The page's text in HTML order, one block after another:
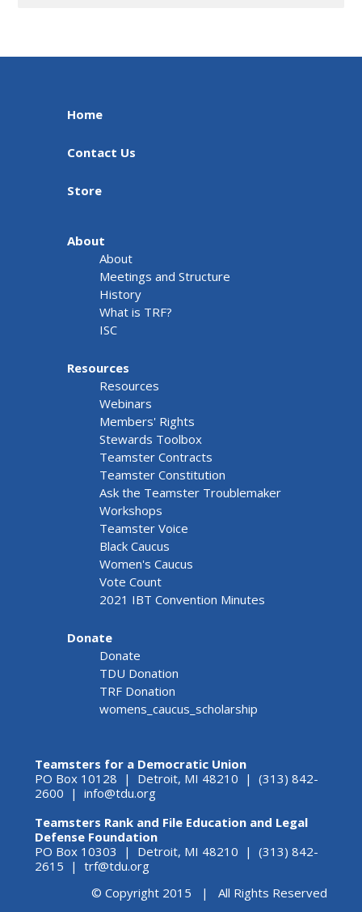
Home
Contact Us
Store
About
About
Meetings and Structure
History
What is TRF?
ISC
Resources
Resources
Webinars
Members' Rights
Stewards Toolbox
Teamster Contracts
Teamster Constitution
Ask the Teamster Troublemaker
Workshops
Teamster Voice
Black Caucus
Women's Caucus
Vote Count
2021 IBT Convention Minutes
Donate
Donate
TDU Donation
TRF Donation
womens_caucus_scholarship
Teamsters for a Democratic Union
PO Box 10128 | Detroit, MI 48210 | (313) 842-
2600 | info@tdu.org
Teamsters Rank and File Education and Legal
Defense Foundation
PO Box 10303 | Detroit, MI 48210 | (313) 842-
2615 | trf@tdu.org
© Copyright 2015 | All Rights Reserved